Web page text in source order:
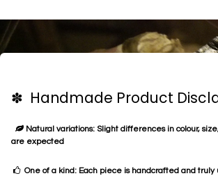
✽ Handmade Product
Natural variations: Slight differences in colour,
are expected
One of a kind: Each piece is handcrafted and truly